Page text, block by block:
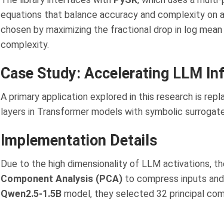
equations that balance accuracy and complexity on a
chosen by maximizing the fractional drop in log
complexity.
Case Study: Accelerating LLM
A primary application explored in this research is
layers in Transformer models with symbolic
Implementation Details
Due to the high dimensionality of LLM activations,
Component Analysis (PCA)to compress inputs
Qwen2.5-1.5Bmodel, they selected 32 principal